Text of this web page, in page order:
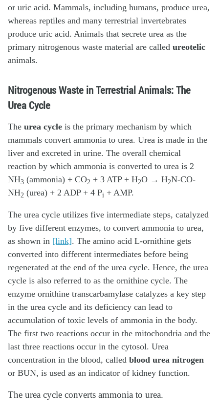
or uric acid. Mammals, including humans, produce urea,
whereas reptiles and many terrestrial invertebrates
produce uric acid. Animals that secrete urea as the
primary nitrogenous waste material are called ureotelic
animals.
Nitrogenous Waste in Terrestrial Animals: The
Urea Cycle
The urea cycle is the primary mechanism by which
mammals convert ammonia to urea. Urea is made in the
liver and excreted in urine. The overall chemical
reaction by which ammonia is converted to urea is 2
NH3 (ammonia) + CO2 + 3 ATP + H2O → H2N-CO-
NH2 (urea) + 2 ADP + 4 Pi + AMP.
The urea cycle utilizes five intermediate steps, catalyzed
by five different enzymes, to convert ammonia to urea,
as shown in [link]. The amino acid L-ornithine gets
converted into different intermediates before being
regenerated at the end of the urea cycle. Hence, the urea
cycle is also referred to as the ornithine cycle. The
enzyme ornithine transcarbamylase catalyzes a key step
in the urea cycle and its deficiency can lead to
accumulation of toxic levels of ammonia in the body.
The first two reactions occur in the mitochondria and the
last three reactions occur in the cytosol. Urea
concentration in the blood, called blood urea nitrogen
or BUN, is used as an indicator of kidney function.
The urea cycle converts ammonia to urea.